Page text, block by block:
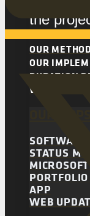
the
OUR
OUR
DURATION
VIDEO
STATUS
APP
WEB